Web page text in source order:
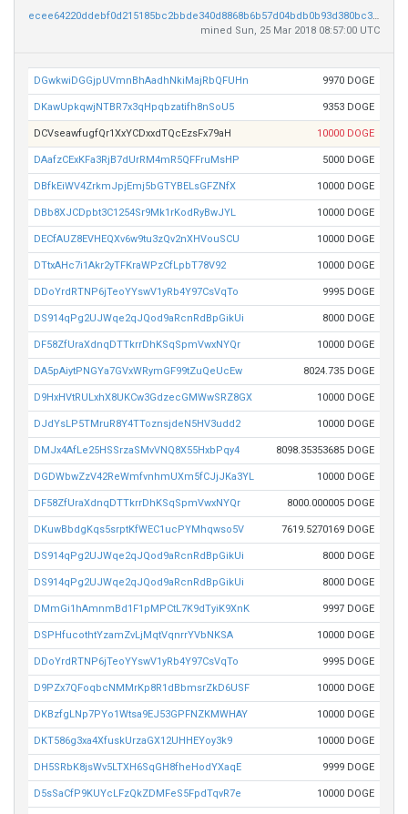
mined Sun, 25 Mar 2018 08:57:00 UTC
DGwkwiDGGjpUVmnBhAadhNkiMajRbQFUHn 9970 DOGE
DKawUpkqwjNTBR7x3qHpqbzatifh8nSoU5 9353 DOGE
DCVseawfugfQr1XxYCDxxdTQcEzsFx79aH 10000 DOGE
DAafzCExKFa3RjB7dUrRM4mR5QFFruMsHP 5000 DOGE
DBfkEiWV4ZrkmJpjEmj5bGTYBELsGFZNfX 10000 DOGE
DBb8XJCDpbt3C1254Sr9Mk1rKodRyBwJYL 10000 DOGE
DECfAUZ8EVHEQXv6w9tu3zQv2nXHVouSCU 10000 DOGE
DTtxAHc7i1Akr2yTFKraWPzCfLpbT78V92 10000 DOGE
DDoYrdRTNP6jTeoYYswV1yRb4Y97CsVqTo 9995 DOGE
DS914qPg2UJWqe2qJQod9aRcnRdBpGikUi 8000 DOGE
DF58ZfUraXdnqDTTkrrDhKSqSpmVwxNYQr 10000 DOGE
DA5pAiytPNGYa7GVxWRymGF99tZuQeUcEw 8024.735 DOGE
D9HxHVtRULxhX8UKCw3GdzecGMWwSRZ8GX 10000 DOGE
DJdYsLP5TMruR8Y4TToznsjdeN5HV3udd2 10000 DOGE
DMJx4AfLe25HSSrzaSMvVNQ8X55HxbPqy4 8098.35353685 DOGE
DGDWbwZzV42ReWmfvnhmUXm5fCJjJKa3YL 10000 DOGE
DF58ZfUraXdnqDTTkrrDhKSqSpmVwxNYQr 8000.000005 DOGE
DKuwBbdgKqs5srptKfWEC1ucPYMhqwso5V 7619.5270169 DOGE
DS914qPg2UJWqe2qJQod9aRcnRdBpGikUi 8000 DOGE
DS914qPg2UJWqe2qJQod9aRcnRdBpGikUi 8000 DOGE
DMmGi1hAmnmBd1F1pMPCtL7K9dTyiK9XnK 9997 DOGE
DSPHfucothtYzamZvLjMqtVqnrrYVbNKSA 10000 DOGE
DDoYrdRTNP6jTeoYYswV1yRb4Y97CsVqTo 9995 DOGE
D9PZx7QFoqbcNMMrKp8R1dBbmsrZkD6USF 10000 DOGE
DKBzfgLNp7PYo1Wtsa9EJ53GPFNZKMWHAY 10000 DOGE
DKT586g3xa4XfuskUrzaGX12UHHEYoy3k9 10000 DOGE
DH5SRbK8jsWv5LTXH6SqGH8fheHodYXaqE 9999 DOGE
D5sSaCfP9KUYcLFzQkZDMFeS5FpdTqvR7e 10000 DOGE